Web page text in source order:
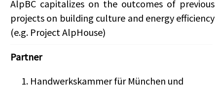
AlpBC capitalizes on the outcomes of previous
projects on building culture and energy efficiency
(e.g. Project AlpHouse)
Partner
Handwerkskammer für München und